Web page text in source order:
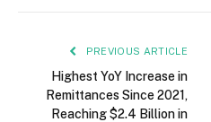
PREVIOUS ARTICLE
Highest YoY Increase in
Remittances Since 2021,
Reaching $2.4 Billion in